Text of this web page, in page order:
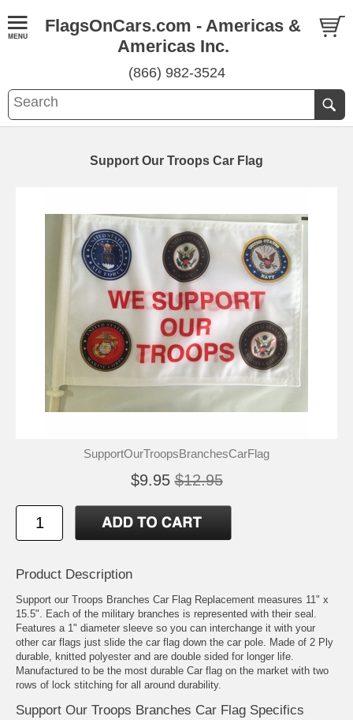
FlagsOnCars.com - Americas &
Americas Inc.
(866) 982-3524
Support Our Troops Car Flag
SupportOurTroopsBranchesCarFlag
$9.95 $12.95
Product Description
Support our Troops Branches Car Flag Replacement measures 11" x
15.5". Each of the military branches is represented with their seal.
Features a 1" diameter sleeve so you can interchange it with your
other car flags just slide the car flag down the car pole. Made of 2 Ply
durable, knitted polyester and are double sided for longer life.
Manufactured to be the most durable Car flag on the market with two
rows of lock stitching for all around durability.
Support Our Troops Branches Car Flag Specifics